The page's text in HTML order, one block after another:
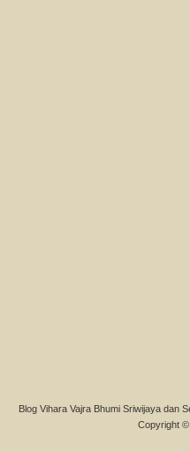
Blog Vihara Vajra Bhumi Sriwijaya dan
Copyright ©